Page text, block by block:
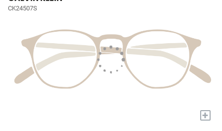
CK24507S
+